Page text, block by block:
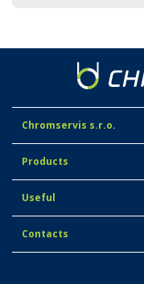
Chromservis s.r.o.
Products
Useful
Contacts